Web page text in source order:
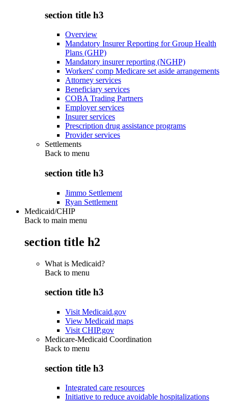
section title h3
Overview
Mandatory Insurer Reporting for Group Health
Plans (GHP)
Mandatory insurer reporting (NGHP)
Workers' comp Medicare set aside arrangements
Attorney services
Beneficiary services
COBA Trading Partners
Employer services
Insurer services
Prescription drug assistance programs
Provider services
Settlements
Back to menu
section title h3
Jimmo Settlement
Ryan Settlement
Medicaid/CHIP
Back to main menu
section title h2
What is Medicaid?
Back to menu
section title h3
Visit Medicaid.gov
View Medicaid maps
Visit CHIP.gov
Medicare-Medicaid Coordination
Back to menu
section title h3
Integrated care resources
Initiative to reduce avoidable hospitalizations